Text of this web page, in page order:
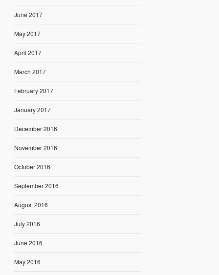
June 2017
May 2017
April 2017
March 2017
February 2017
January 2017
December 2016
November 2016
October 2016
September 2016
August 2016
July 2016
June 2016
May 2016